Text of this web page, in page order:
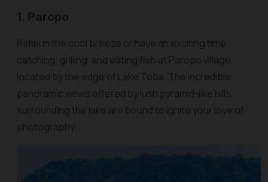
1. Paropo
Relax in the cool breeze or have an exciting time
catching, grilling, and eating fish at Paropo village
located by the edge of Lake Toba. The incredible
panoramic views offered by lush pyramid-like hills
surrounding the lake are bound to ignite your love of
photography.